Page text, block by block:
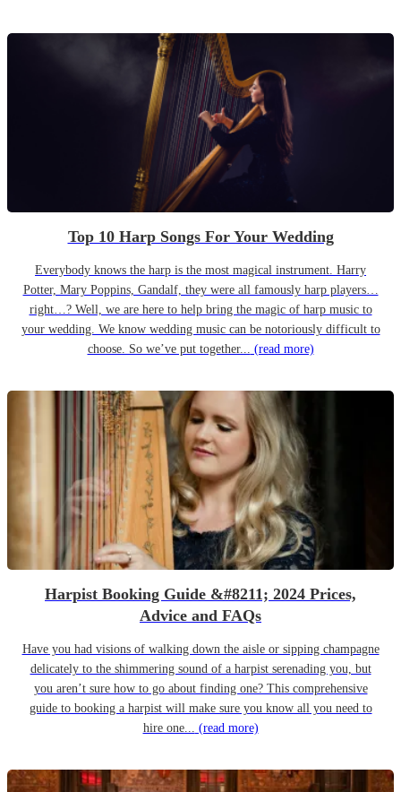
Top 10 Harp Songs For Your Wedding
Everybody knows the harp is the most magical instrument. Harry
Potter, Mary Poppins, Gandalf, they were all famously harp players…
right…? Well, we are here to help bring the magic of harp music to
your wedding. We know wedding music can be notoriously difficult to
choose. So we’ve put together... (read more)
Harpist Booking Guide &#8211; 2024 Prices,
Advice and FAQs
Have you had visions of walking down the aisle or sipping champagne
delicately to the shimmering sound of a harpist serenading you, but
you aren’t sure how to go about finding one? This comprehensive
guide to booking a harpist will make sure you know all you need to
hire one... (read more)